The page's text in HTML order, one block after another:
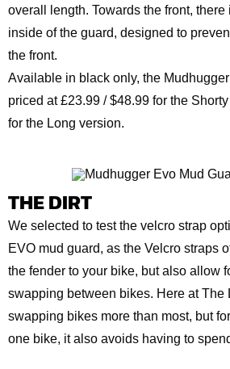
overall length. Towards the front,
inside of the guard, designed to
the front.
Available in black only, the
priced at £23.99 / $48.99 for the
for the Long version.
THE DIRT
We selected to test the velcro strap
EVO mud guard, as the Velcro straps
the fender to your bike, but also allow
swapping between bikes. Here at The
swapping bikes more than most, but
one bike, it also avoids having to